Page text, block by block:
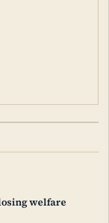
welfare